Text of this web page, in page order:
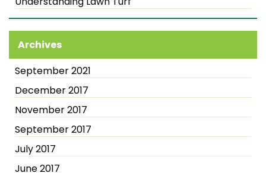
Archives
September 2021
December 2017
November 2017
September 2017
July 2017
June 2017